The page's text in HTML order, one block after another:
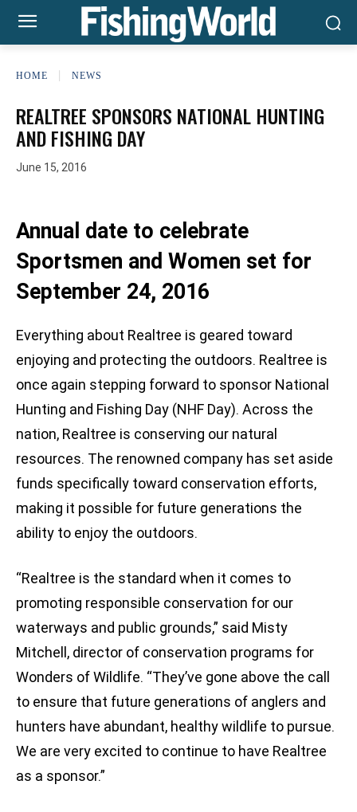
HOME NEWS
REALTREE SPONSORS NATIONAL HUNTING
AND FISHING DAY
June 15, 2016
Annual date to celebrate
Sportsmen and Women set for
September 24, 2016
Everything about Realtree is geared toward
enjoying and protecting the outdoors. Realtree is
once again stepping forward to sponsor National
Hunting and Fishing Day (NHF Day). Across the
nation, Realtree is conserving our natural
resources. The renowned company has set aside
funds specifically toward conservation efforts,
making it possible for future generations the
ability to enjoy the outdoors.
“Realtree is the standard when it comes to
promoting responsible conservation for our
waterways and public grounds,” said Misty
Mitchell, director of conservation programs for
Wonders of Wildlife. “They’ve gone above the call
to ensure that future generations of anglers and
hunters have abundant, healthy wildlife to pursue.
We are very excited to continue to have Realtree
as a sponsor.”